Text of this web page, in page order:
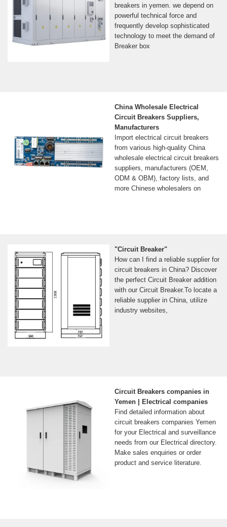
breakers in yemen. we depend on
powerful technical force and
frequently develop sophisticated
technology to meet the demand of
Breaker box
China Wholesale Electrical
Circuit Breakers Suppliers,
Manufacturers
Import electrical circuit breakers
from various high-quality China
wholesale electrical circuit breakers
suppliers, manufacturers (OEM,
ODM & OBM), factory lists, and
more Chinese wholesalers on
"Circuit Breaker"
How can I find a reliable supplier for
circuit breakers in China? Discover
the perfect Circuit Breaker addition
with our Circuit Breaker.To locate a
reliable supplier in China, utilize
industry websites,
Circuit Breakers companies in
Yemen | Electrical companies
Find detailed information about
circuit breakers companies Yemen
for your Electrical and surveillance
needs from our Electrical directory.
Make sales enquiries or order
product and service literature.